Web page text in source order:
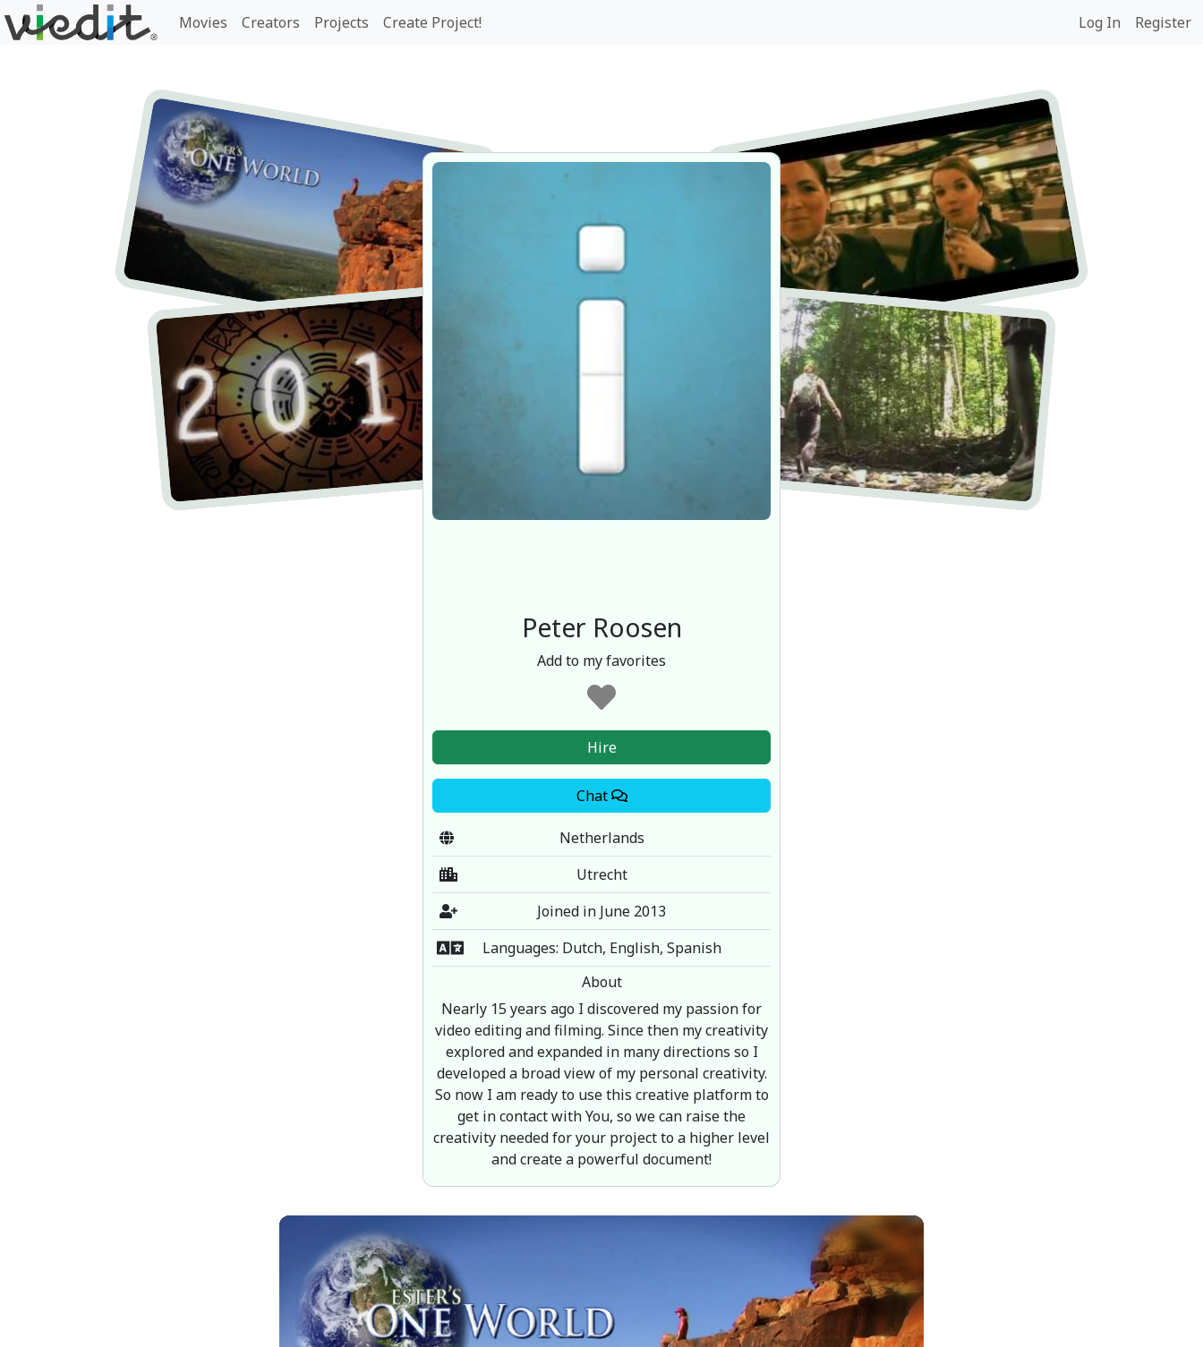
Movies Creators Projects Create Project! Log In Register
Peter Roosen
Add to my favorites
Hire
Chat
Netherlands
Utrecht
Joined in June 2013
Languages: Dutch, English, Spanish
About
Nearly 15 years ago I discovered my passion for
video editing and filming. Since then my creativity
explored and expanded in many directions so I
developed a broad view of my personal creativity.
So now I am ready to use this creative platform to
get in contact with You, so we can raise the
creativity needed for your project to a higher level
and create a powerful document!